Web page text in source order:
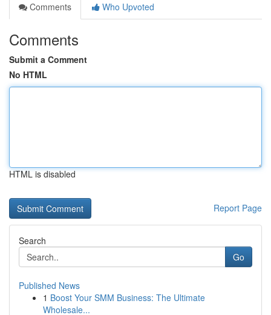
Comments
Who Upvoted
Comments
Submit a Comment
No HTML
HTML is disabled
Report Page
Search
Go
Published News
1 Boost Your SMM Business: The Ultimate
Wholesale...